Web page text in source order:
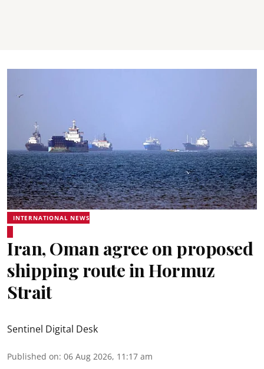
INTERNATIONAL NEWS
Iran, Oman agree on proposed
shipping route in Hormuz
Strait
Sentinel Digital Desk
Published on: 06 Aug 2026, 11:17 am